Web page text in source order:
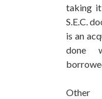
taking
S.E.C.
is an
done
Other